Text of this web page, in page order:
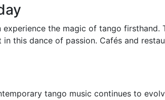
the magic of tango
this dance of passion. Cafés and
tango music continues to